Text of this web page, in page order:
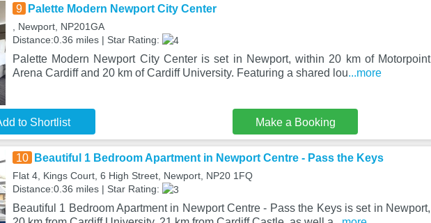
9 Palette Modern Newport City Center
, Newport, NP201GA
Distance:0.36 miles | Star Rating:
Palette Modern Newport City Center is set in Newport, within 20 km of Motorpoint
Arena Cardiff and 20 km of Cardiff University. Featuring a shared lou...more
to Shortlist Make a Booking
10 Beautiful 1 Bedroom Apartment in Newport Centre - Pass the Keys
Flat 4, Kings Court, 6 High Street, Newport, NP20 1FQ
Distance:0.36 miles | Star Rating:
Beautiful 1 Bedroom Apartment in Newport Centre - Pass the Keys is set in Newport,